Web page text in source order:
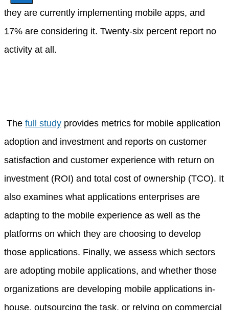
they are currently implementing mobile apps, and
17% are considering it. Twenty-six percent report no
activity at all.
The full study provides metrics for mobile application
adoption and investment and reports on customer
satisfaction and customer experience with return on
investment (ROI) and total cost of ownership (TCO). It
also examines what applications enterprises are
adapting to the mobile experience as well as the
platforms on which they are choosing to develop
those applications. Finally, we assess which sectors
are adopting mobile applications, and whether those
organizations are developing mobile applications in-
house, outsourcing the task, or relying on commercial